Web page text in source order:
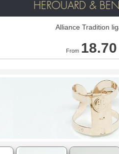
HEROUARD &
Alliance Tradition
From 18.70